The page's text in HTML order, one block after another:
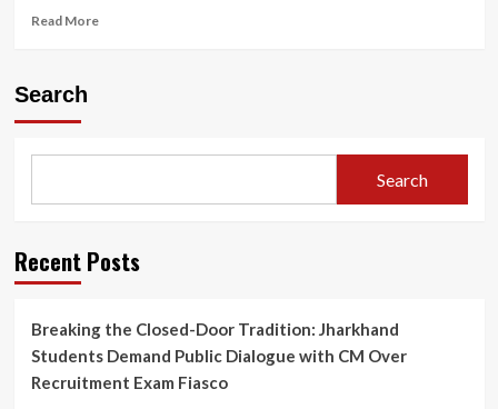
Read MoreRead
Foot
Messi
Statue
Months
After
Controversial
Search
Search
Recent Posts
Breaking the Closed-Door Tradition: Jharkhand
Students Demand Public Dialogue with CM Over
Recruitment Exam Fiasco